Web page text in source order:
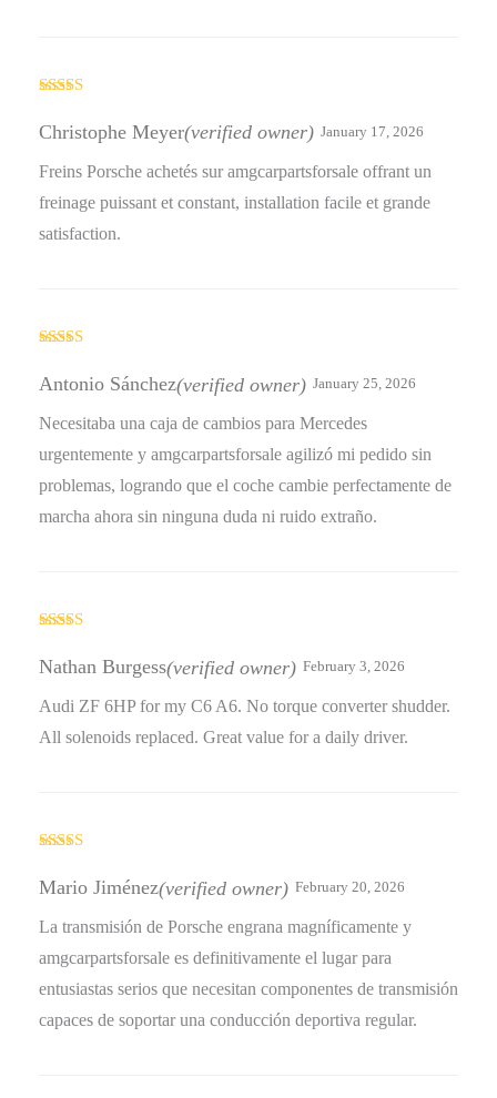
out of 5
Christophe Meyer(verified owner) January 17, 2026
Freins Porsche achetés sur amgcarpartsforsale offrant un
freinage puissant et constant, installation facile et grande
satisfaction.
of 5
Antonio Sánchez(verified owner) January 25, 2026
Necesitaba una caja de cambios para Mercedes
urgentemente y amgcarpartsforsale agilizó mi pedido sin
problemas, logrando que el coche cambie perfectamente de
marcha ahora sin ninguna duda ni ruido extraño.
of 5
Nathan Burgess(verified owner) February 3, 2026
Audi ZF 6HP for my C6 A6. No torque converter shudder.
All solenoids replaced. Great value for a daily driver.
out of 5
Mario Jiménez(verified owner) February 20, 2026
La transmisión de Porsche engrana magníficamente y
amgcarpartsforsale es definitivamente el lugar para
entusiastas serios que necesitan componentes de transmisión
capaces de soportar una conducción deportiva regular.